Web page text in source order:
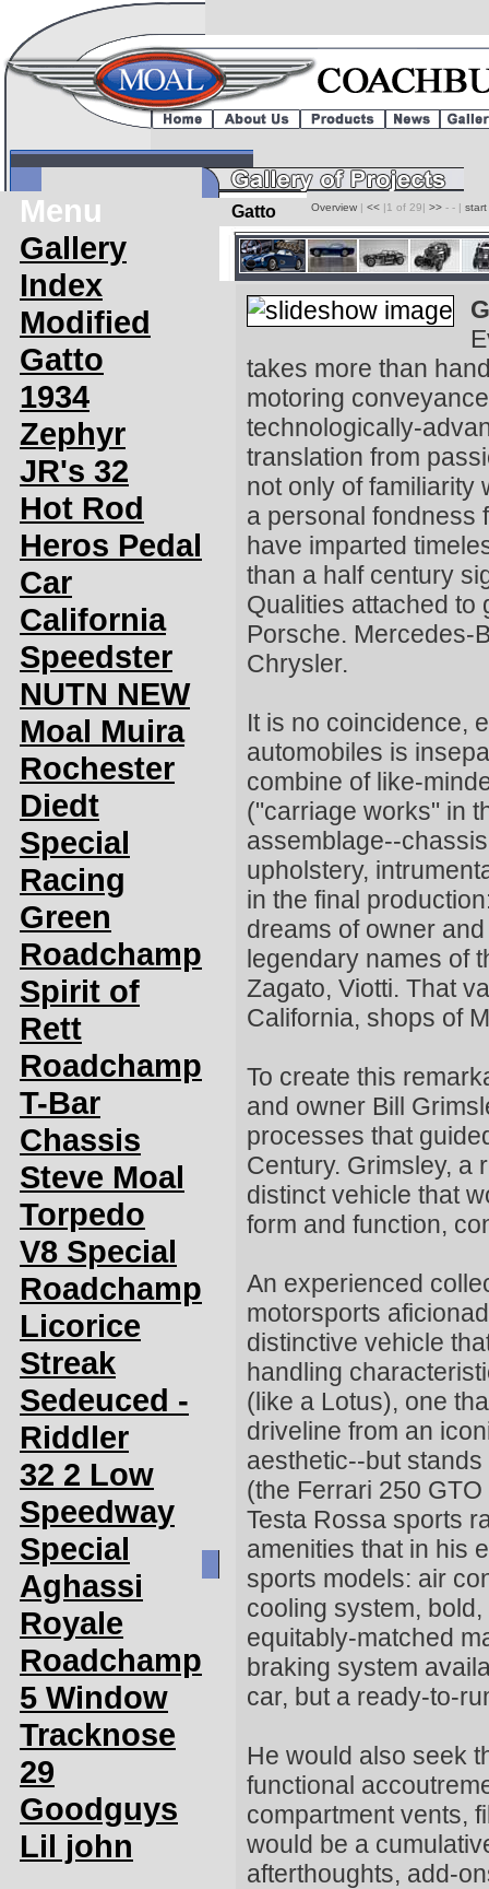
Menu
Gallery
Index
Modified
Gatto
1934
Zephyr
JR's 32
Hot Rod
Heros Pedal
Car
California
Speedster
NUTN NEW
Moal Muira
Rochester
Diedt
Special
Racing
Green
Roadchamp
Spirit of
Rett
Roadchamp
T-Bar
Chassis
Steve Moal
Torpedo
V8 Special
Roadchamp
Licorice
Streak
Sedeuced -
Riddler
32 2 Low
Speedway
Special
Aghassi
Royale
Roadchamp
5 Window
Tracknose
29
Goodguys
Lil john
Gatto Overview | << |1 of 29| >> - - | start
takes more than
motoring
technologically-
translation from
not only of familiarity
a personal fondness
have imparted
than a half century
Qualities attached to
Porsche. Mercedes-
Chrysler.
It is no coincidence,
automobiles is
combine of like-
("carriage works" in
assemblage--
upholstery,
in the final
dreams of owner
legendary names of
Zagato, Viotti. That
California, shops of
To create this
and owner Bill
processes that
Century. Grimsley, a
distinct vehicle that
form and function,
An experienced
motorsports
distinctive vehicle
handling
(like a Lotus), one
driveline from an
aesthetic--but
(the Ferrari 250
Testa Rossa sports
amenities that in his
sports models: air
cooling system,
equitably-matched
braking system
car, but a ready-to-
He would also seek
functional
compartment vents,
would be a
afterthoughts, add-